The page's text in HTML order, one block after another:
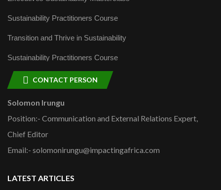
Sustainability Practitioners Course
Transition and Thrive in Sustainability
Sustainability Practitioners Course
CONTACT PERSON
Solomon Irungu
Position:- Communication and External Relations Expert,
Chief Editor
Email:- solomonirungu@impactingafrica.com
LATEST ARTICLES